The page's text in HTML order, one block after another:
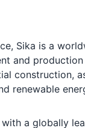
Sika is a
and
construction,
renewable
a globally